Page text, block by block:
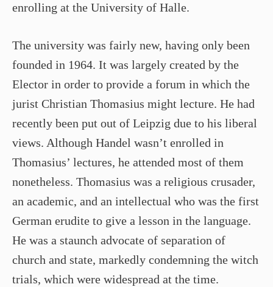
enrolling at the University of Halle.
The university was fairly new, having only been
founded in 1964. It was largely created by the
Elector in order to provide a forum in which the
jurist Christian Thomasius might lecture. He had
recently been put out of Leipzig due to his liberal
views. Although Handel wasn’t enrolled in
Thomasius’ lectures, he attended most of them
nonetheless. Thomasius was a religious crusader,
an academic, and an intellectual who was the first
German erudite to give a lesson in the language.
He was a staunch advocate of separation of
church and state, markedly condemning the witch
trials, which were widespread at the time.